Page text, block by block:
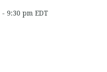
- 9:30 pm EDT